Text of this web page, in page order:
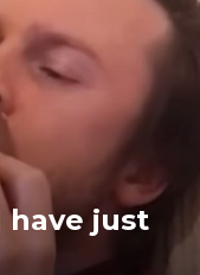
have just